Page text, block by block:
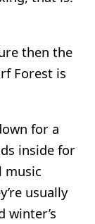
then the
Forest is
for a
inside for
music
usually
winter’s